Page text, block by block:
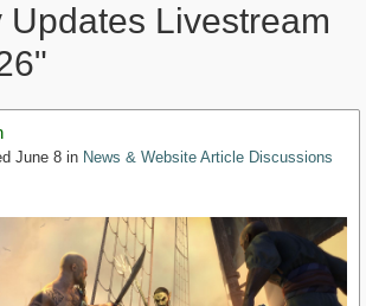
Updates Livestream
June 8 in News & Website Article Discussions